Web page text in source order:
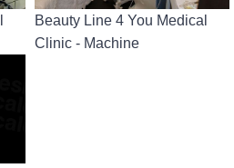
Beauty Line 4 You Medical
Clinic - Machine